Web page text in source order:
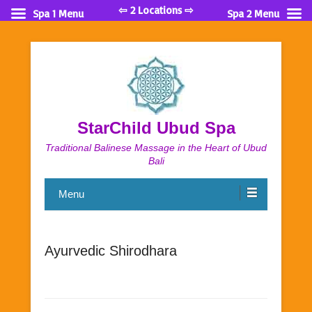
StarChild Ubud Spa
Traditional Balinese Massage in the Heart of Ubud
Bali
Menu
Ayurvedic Shirodhara
Spa 1 Menu ⇦ 2 Locations ⇨ Spa 2 Menu